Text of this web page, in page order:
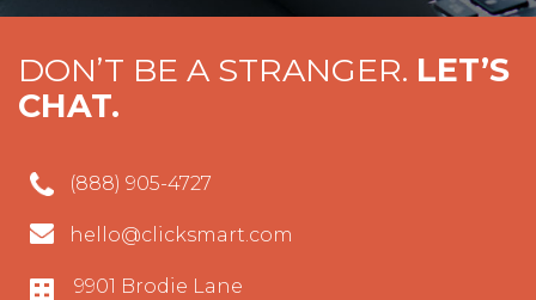
DON’T BE A STRANGER. LET’S
CHAT.
(888) 905-4727
hello@clicksmart.com
9901 Brodie Lane